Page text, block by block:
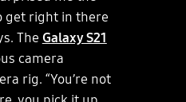
get right in there
The Galaxy S21
camera
rig. “You’re not